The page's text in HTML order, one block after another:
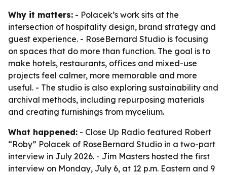
Why it matters: - Polacek’s work sits at the
intersection of hospitality design, brand strategy and
guest experience. - RoseBernard Studio is focusing
on spaces that do more than function. The goal is to
make hotels, restaurants, offices and mixed-use
projects feel calmer, more memorable and more
useful. - The studio is also exploring sustainability and
archival methods, including repurposing materials
and creating furnishings from mycelium.
What happened: - Close Up Radio featured Robert
“Roby” Polacek of RoseBernard Studio in a two-part
interview in July 2026. - Jim Masters hosted the first
interview on Monday, July 6, at 12 p.m. Eastern and 9